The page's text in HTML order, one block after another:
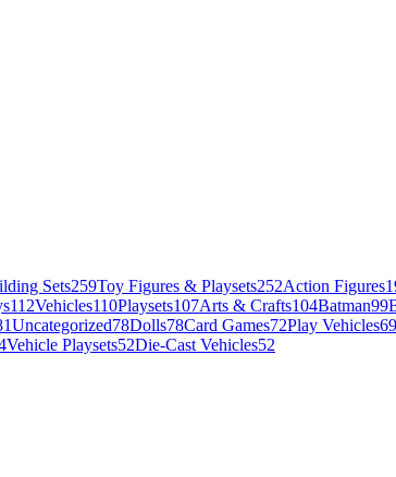
Sets259Toy Figures & Playsets252Action Figures
112Vehicles110Playsets107Arts & Crafts104Batman99
Uncategorized78Dolls78Card Games72Play Vehicles69
Vehicle Playsets52Die-Cast Vehicles52